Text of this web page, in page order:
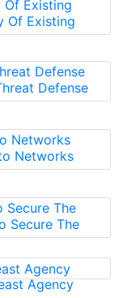
Of Existing
Defense
Networks
Secure The
Agency